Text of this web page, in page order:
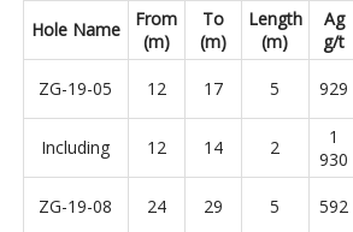
Hole Name
From
(m)
To
(m)
Length
(m)
Ag
g/t
ZG-19-05 12 17 5 929
Including 12 14 2
1
930
ZG-19-08 24 29 5 592